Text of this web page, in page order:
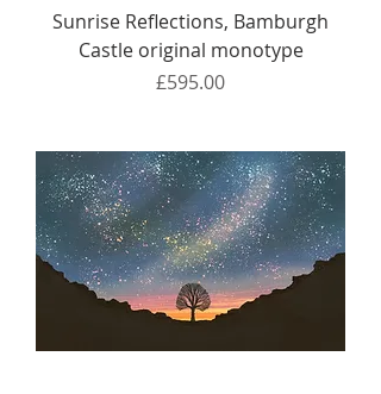
Sunrise Reflections, Bamburgh
Castle original monotype
Price
£595.00